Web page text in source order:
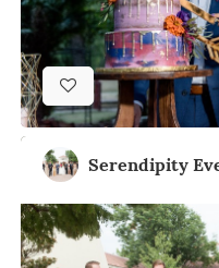
Serendipity